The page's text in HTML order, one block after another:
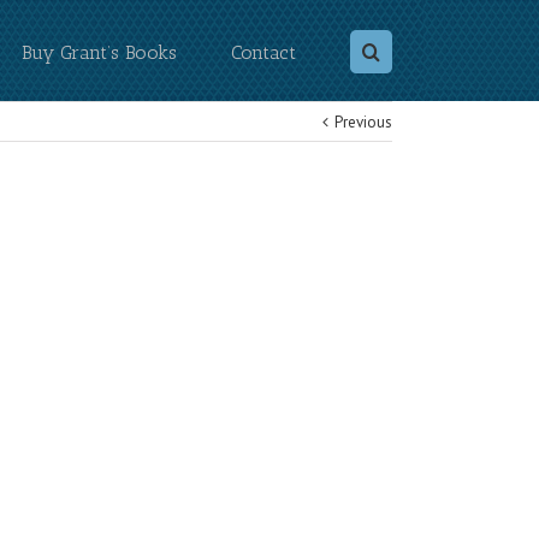
Buy Grant’s Books Contact
Previous